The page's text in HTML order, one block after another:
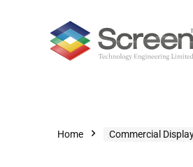
Home Commercial